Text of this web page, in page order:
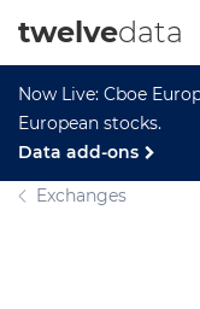
Now Live: Cboe
European stocks.
Data add-ons
twelvedata
Exchanges